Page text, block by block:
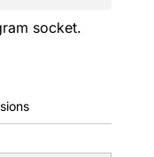
socket.